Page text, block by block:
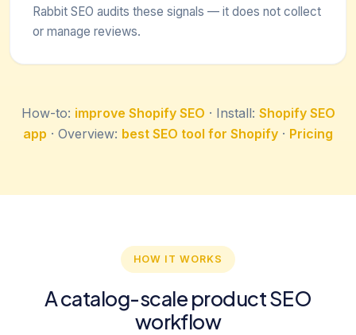
Rabbit SEO audits these signals — it does not collect
or manage reviews.
How-to: improve Shopify SEO · Install: Shopify SEO
app · Overview: best SEO tool for Shopify · Pricing
HOW IT WORKS
A catalog-scale product SEO
workflow